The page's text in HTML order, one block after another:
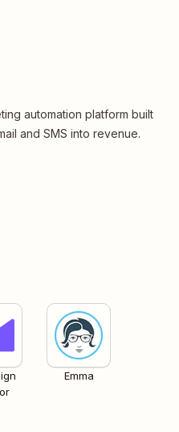
automation platform built
and SMS into revenue.
Emma